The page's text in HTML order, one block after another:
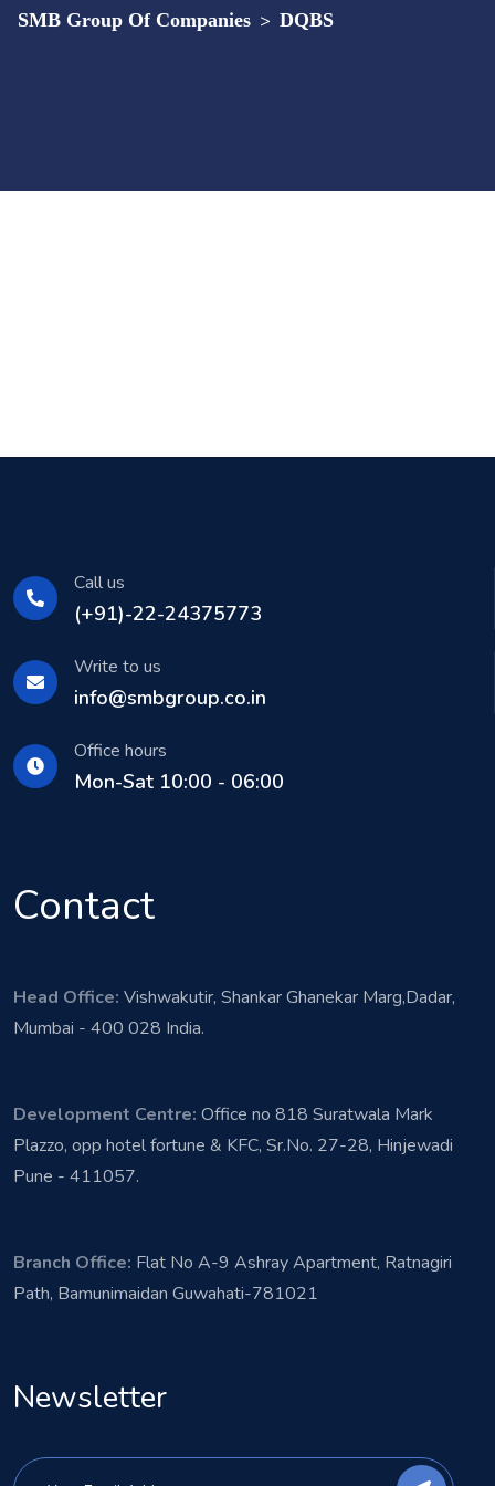
SMB Group Of Companies > DQBS
Call us
(+91)-22-24375773
Write to us
info@smbgroup.co.in
Office hours
Mon-Sat 10:00 - 06:00
Contact
Head Office: Vishwakutir, Shankar Ghanekar Marg,Dadar,
Mumbai - 400 028 India.
Development Centre: Office no 818 Suratwala Mark
Plazzo, opp hotel fortune & KFC, Sr.No. 27-28, Hinjewadi
Pune - 411057.
Branch Office: Flat No A-9 Ashray Apartment, Ratnagiri
Path, Bamunimaidan Guwahati-781021
Newsletter